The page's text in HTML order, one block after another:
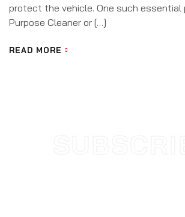
protect the vehicle. One such essential
Purpose Cleaner or […]
READ MORE